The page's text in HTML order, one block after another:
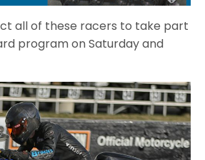
all of these racers to take part
program on Saturday and